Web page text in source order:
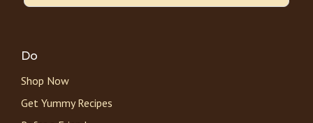
Do
Shop Now
Get Yummy Recipes